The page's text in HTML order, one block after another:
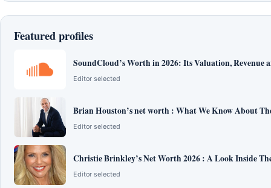
Featured profiles
SoundCloud’s Worth in 2026: Its Valuation,
Editor selected
Brian Houston’s net worth : What We Know About
Editor selected
Christie Brinkley’s Net Worth 2026 : A Look Inside
Editor selected